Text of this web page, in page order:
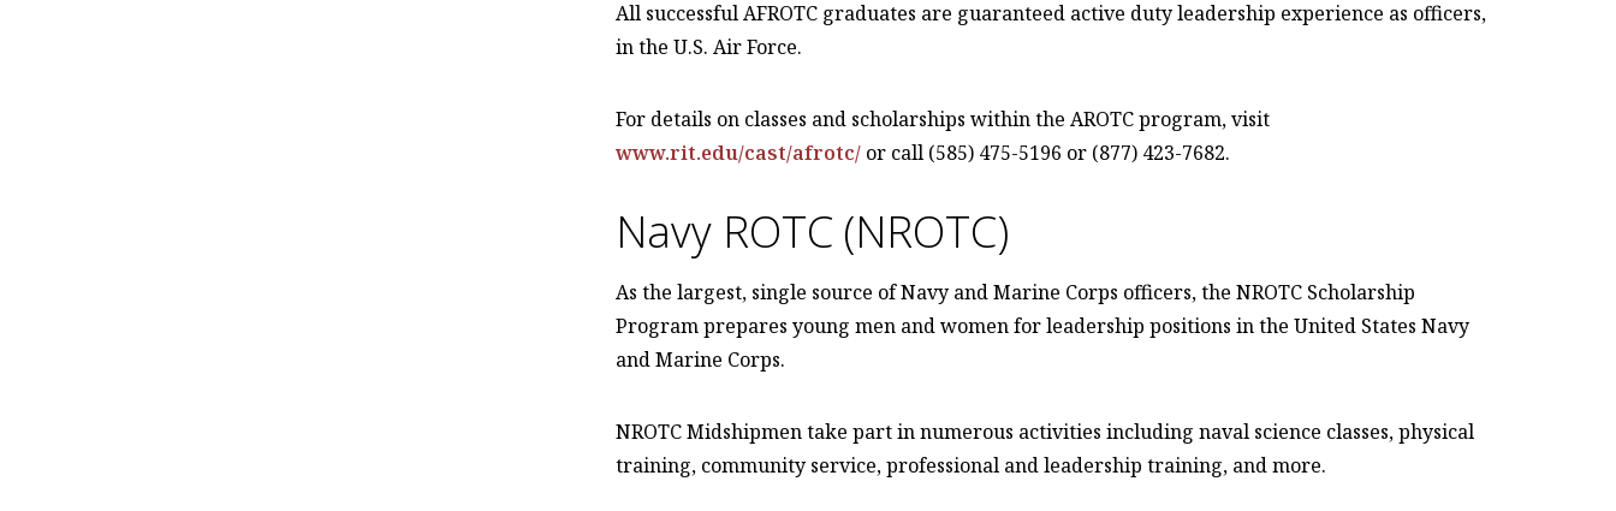
All successful AFROTC graduates are guaranteed active duty leadership experience as officers,
in the U.S. Air Force.
For details on classes and scholarships within the AROTC program, visit
www.rit.edu/cast/afrotc/ or call (585) 475-5196 or (877) 423-7682.
Navy ROTC (NROTC)
As the largest, single source of Navy and Marine Corps officers, the NROTC Scholarship
Program prepares young men and women for leadership positions in the United States Navy
and Marine Corps.
NROTC Midshipmen take part in numerous activities including naval science classes, physical
training, community service, professional and leadership training, and more.